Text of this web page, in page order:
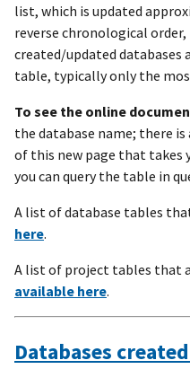
list, which is updated
reverse chronological
created/updated databases
table, typically only the
To see the online
the database name; there
of this new page that takes
you can query the table in
A list of database tables
here.
A list of project tables that
available here.
Databases